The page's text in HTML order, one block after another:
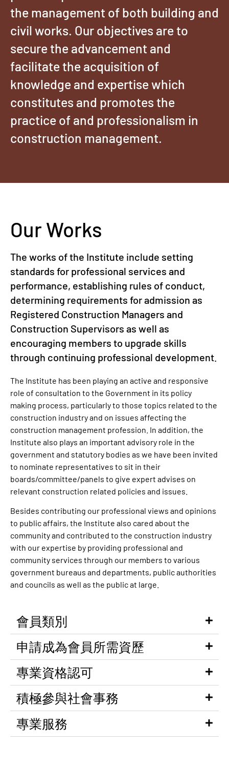
the management of both building and
civil works. Our objectives are to
secure the advancement and
facilitate the acquisition of
knowledge and expertise which
constitutes and promotes the
practice of and professionalism in
construction management.
Our Works
The works of the Institute include setting
standards for professional services and
performance, establishing rules of conduct,
determining requirements for admission as
Registered Construction Managers and
Construction Supervisors as well as
encouraging members to upgrade skills
through continuing professional development.
The Institute has been playing an active and responsive
role of consultation to the Government in its policy
making process, particularly to those topics related to the
construction industry and on issues affecting the
construction management profession. In addition, the
Institute also plays an important advisory role in the
government and statutory bodies as we have been invited
to nominate representatives to sit in their
boards/committee/panels to give expert advises on
relevant construction related policies and issues.
Besides contributing our professional views and opinions
to public affairs, the Institute also cared about the
community and contributed to the construction industry
with our expertise by providing professional and
community services through our members to various
government bureaus and departments, public authorities
and councils as well as the public at large.
會員類別
申請成為會員所需資歷
專業資格認可
積極參與社會事務
專業服務